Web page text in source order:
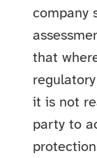
company
that
it is not
party to